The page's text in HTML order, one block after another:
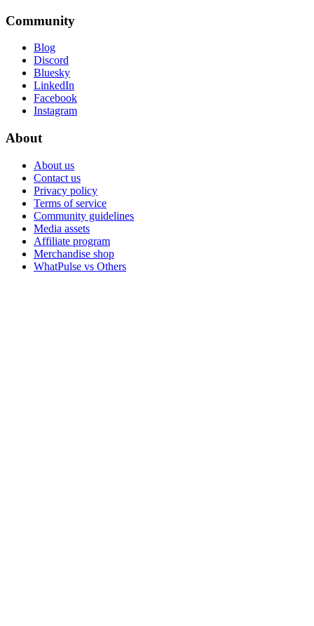
Community
Blog
Discord
Bluesky
LinkedIn
Facebook
Instagram
About
About us
Contact us
Privacy policy
Terms of service
Community guidelines
Media assets
Affiliate program
Merchandise shop
WhatPulse vs Others